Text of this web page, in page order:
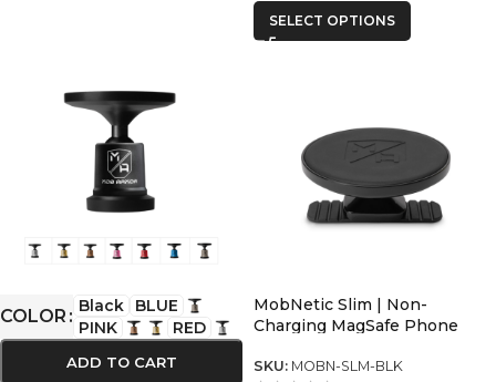
SELECT OPTIONS
COLOR Black
BLUE
PINK
RED
ADD TO CART
MobNetic Slim | Non-
Charging MagSafe Phone
SKU: MOBN-SLM-BLK